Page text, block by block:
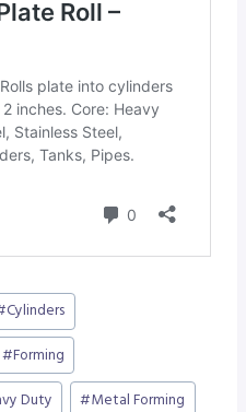
Cylinders
#Forming
Duty #Metal Forming